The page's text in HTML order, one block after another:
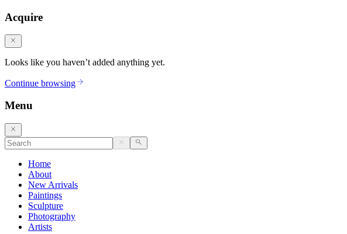
Acquire
Looks like you haven’t added anything yet.
Continue browsing
Menu
Home
About
New Arrivals
Paintings
Sculpture
Photography
Artists